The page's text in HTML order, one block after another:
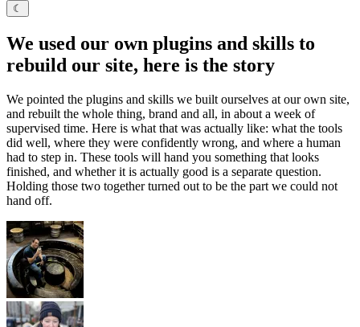
☾
We used our own plugins and skills to
rebuild our site, here is the story
We pointed the plugins and skills we built ourselves at our own site,
and rebuilt the whole thing, brand and all, in about a week of
supervised time. Here is what that was actually like: what the tools
did well, where they were confidently wrong, and where a human
had to step in. These tools will hand you something that looks
finished, and whether it is actually good is a separate question.
Holding those two together turned out to be the part we could not
hand off.